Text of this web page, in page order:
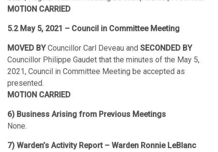
MOTION CARRIED
5.2 May 5, 2021 – Council in Committee Meeting
MOVED BYCouncillor Carl Deveau and SECONDED BY
Councillor Philippe Gaudet that the minutes of the May 5,
2021, Council in Committee Meeting be accepted as
presented.
MOTION CARRIED
6) Business Arising from Previous Meetings
None.
7) Warden’s Activity Report – Warden Ronnie LeBlanc